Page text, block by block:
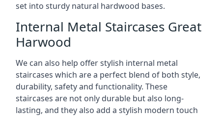
set into sturdy natural hardwood bases.
Internal Metal Staircases Great
Harwood
We can also help offer stylish internal metal
staircases which are a perfect blend of both style,
durability, safety and functionality. These
staircases are not only durable but also long-
lasting, and they also add a stylish modern touch